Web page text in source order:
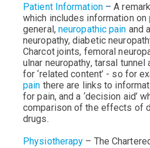
Patient Information–A
which includes information on
general, neuropathic pain and
neuropathy, diabetic
Charcot joints, femoral
ulnar neuropathy, tarsal tunnel
for ‘related content’ - so for
pain there are links to
for pain, and a ‘decision aid’
comparison of the effects of
drugs.
Physiotherapy – The